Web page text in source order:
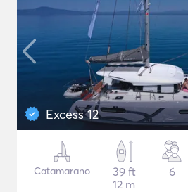
Excess 12
Catamarano
39 ft
12 m
6